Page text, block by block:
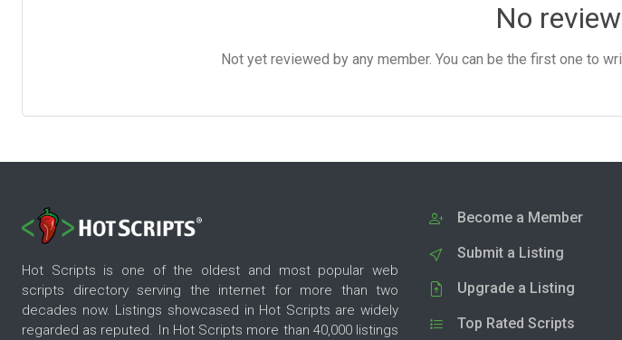
No
Not yet reviewed by any member. You can be the first one to
Hot Scripts is one of the oldest and most popular web
scripts directory serving the internet for more than two
decades now. Listings showcased in Hot Scripts are widely
regarded as reputed. In Hot Scripts more than 40,000 listings
Become a Member
Submit a Listing
Upgrade a Listing
Top Rated Scripts